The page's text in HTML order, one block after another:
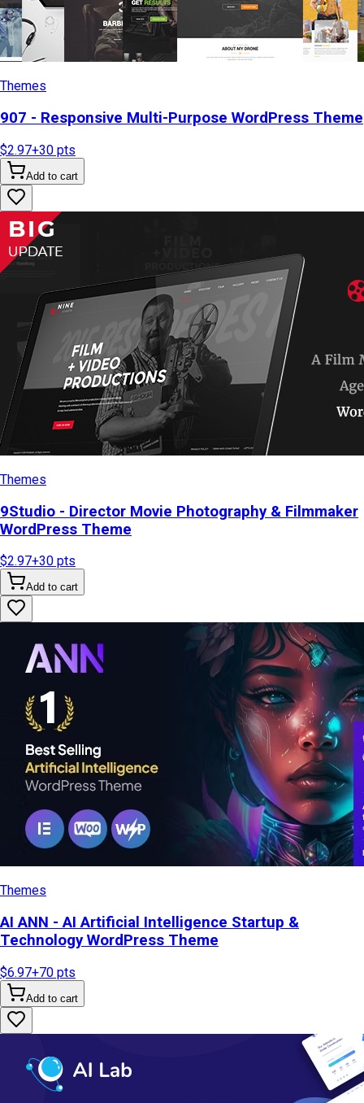
Themes
907 - Responsive Multi-Purpose WordPress Theme
$2.97+30 pts
Add to cart
Themes
9Studio - Director Movie Photography & Filmmaker
WordPress Theme
$2.97+30 pts
Add to cart
Themes
AI ANN - AI Artificial Intelligence Startup &
Technology WordPress Theme
$6.97+70 pts
Add to cart